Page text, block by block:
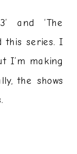
and ‘The
this series. I
I’m making
the shows